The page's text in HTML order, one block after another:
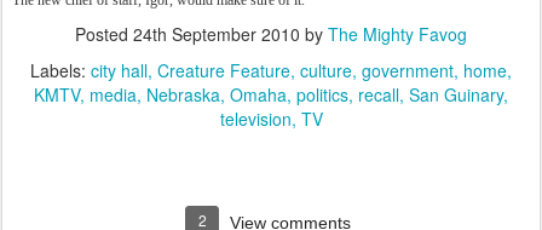
Posted 24th September 2010 by The Mighty Favog
Labels: city hall Creature Feature culture government home
KMTV media Nebraska Omaha politics recall San Guinary
television TV
2 View comments